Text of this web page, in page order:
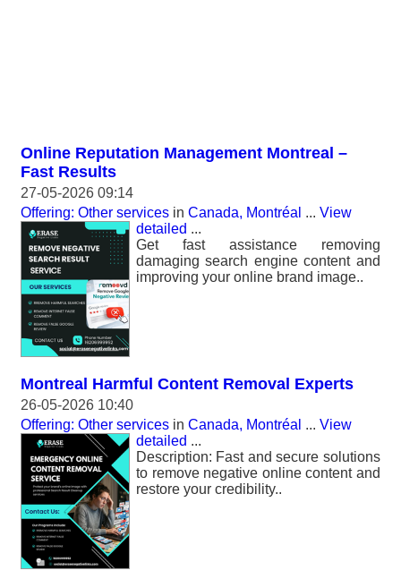
Online Reputation Management Montreal –
Fast Results
27-05-2026 09:14
Offering: Other services in Canada, Montréal ... View
detailed ...
Get fast assistance removing
damaging search engine content and
improving your online brand image..
Montreal Harmful Content Removal Experts
26-05-2026 10:40
Offering: Other services in Canada, Montréal ... View
detailed ...
Description: Fast and secure solutions
to remove negative online content and
restore your credibility..